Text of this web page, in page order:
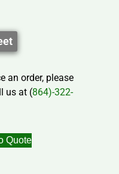
an order, please
us at (864)-322-
Quote